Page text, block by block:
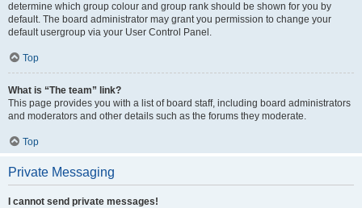
determine which group colour and group rank should be shown for you by
default. The board administrator may grant you permission to change your
default usergroup via your User Control Panel.
Top
What is “The team” link?
This page provides you with a list of board staff, including board administrators
and moderators and other details such as the forums they moderate.
Top
Private Messaging
I cannot send private messages!